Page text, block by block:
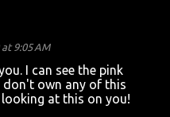
9:05 AM
I can see the pink
don't own any of this
at this on you!